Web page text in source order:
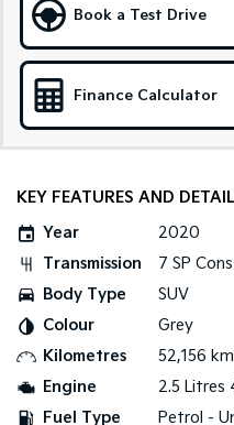
Cargo Van
Mild Hybrid
Stonic
Book a Test Drive
Finance Calculator
KEY FEATURES AND
Year
2020
Transmission
7 SP
Body Type
SUV
Colour
Grey
Kilometres
52,156 km
Engine
2.5 Litres
Fuel Type
Petrol -